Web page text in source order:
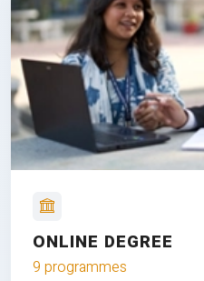
ONLINE DEGREE
9 programmes